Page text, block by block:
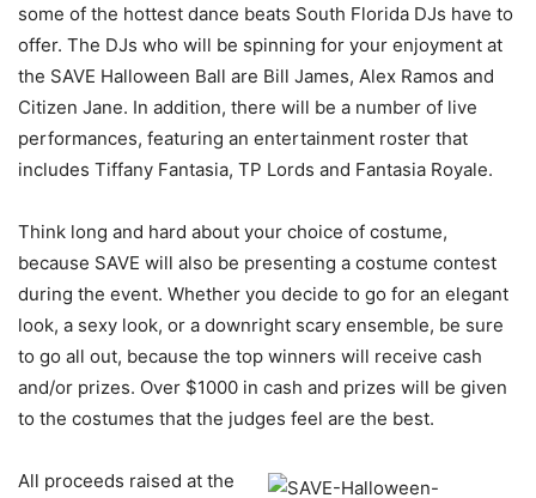
some of the hottest dance beats South Florida DJs have to
offer. The DJs who will be spinning for your enjoyment at
the SAVE Halloween Ball are Bill James, Alex Ramos and
Citizen Jane. In addition, there will be a number of live
performances, featuring an entertainment roster that
includes Tiffany Fantasia, TP Lords and Fantasia Royale.
Think long and hard about your choice of costume,
because SAVE will also be presenting a costume contest
during the event. Whether you decide to go for an elegant
look, a sexy look, or a downright scary ensemble, be sure
to go all out, because the top winners will receive cash
and/or prizes. Over $1000 in cash and prizes will be given
to the costumes that the judges feel are the best.
All proceeds raised at the